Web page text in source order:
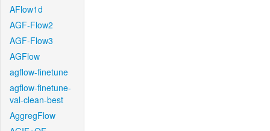
AFlow1d
AGF-Flow2
AGF-Flow3
AGFlow
agflow-finetune
agflow-finetune-
val-clean-best
AggregFlow